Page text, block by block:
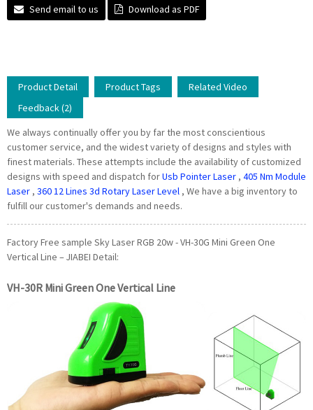
Send email to us Download as PDF
Product Detail Product Tags
Related Video
Feedback (2)
We always continually offer you by far the most conscientious
customer service, and the widest variety of designs and styles with
finest materials. These attempts include the availability of customized
designs with speed and dispatch forUsb Pointer Laser , 405 Nm Module
Laser , 360 12 Lines 3d Rotary Laser Level , We have a big inventory to
fulfill our customer's demands and needs.
Factory Free sample Sky Laser RGB 20w - VH-30G Mini Green One
Vertical Line – JIABEI Detail:
VH-30R Mini Green One Vertical Line